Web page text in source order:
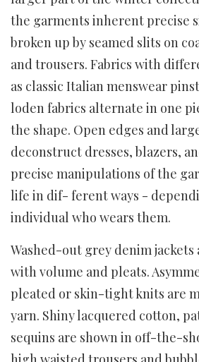
the garments inherent precise
broken up by seamed slits on
and trousers. Fabrics with
as classic Italian menswear
loden fabrics alternate in one
the shape. Open edges and
deconstruct dresses, blazers,
precise manipulations of the
life in dif- ferent ways -
individual who wears them.
Washed-out grey denim
with volume and pleats.
pleated or skin-tight knits are
yarn. Shiny lacquered cotton,
sequins are shown in off-the-